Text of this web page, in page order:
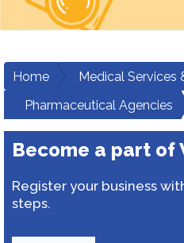
Home
Medical Services
Pharmaceutical Agencies
Become a part of
Register your business
steps.